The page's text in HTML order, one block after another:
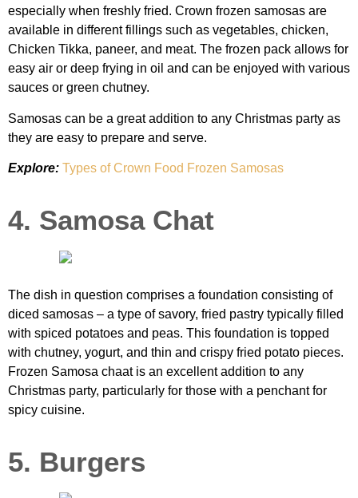
especially when freshly fried. Crown frozen samosas are
available in different fillings such as vegetables, chicken,
Chicken Tikka, paneer, and meat. The frozen pack allows for
easy air or deep frying in oil and can be enjoyed with various
sauces or green chutney.
Samosas can be a great addition to any Christmas party as
they are easy to prepare and serve.
Explore: Types of Crown Food Frozen Samosas
4. Samosa Chat
The dish in question comprises a foundation consisting of
diced samosas – a type of savory, fried pastry typically filled
with spiced potatoes and peas. This foundation is topped
with chutney, yogurt, and thin and crispy fried potato pieces.
Frozen Samosa chaat is an excellent addition to any
Christmas party, particularly for those with a penchant for
spicy cuisine.
5. Burgers